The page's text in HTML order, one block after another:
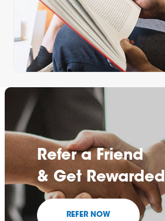
Refer a Friend
& Get Rewarded
REFER NOW